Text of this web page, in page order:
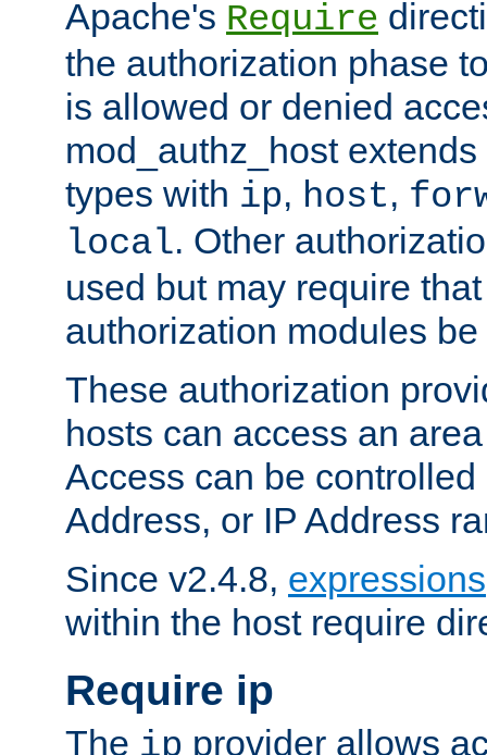
Apache's Require
the authorization phase
is allowed or denied
mod_authz_host
types with ip, host,
local. Other
used but may require
authorization modules
These authorization
hosts can access an
Access can be
Address, or IP Address
Since v2.4.8, expressions
within the host require
Require ip
The ip provider allows